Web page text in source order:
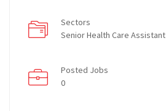
Sectors
Senior Health Care Assistant
Posted Jobs
0